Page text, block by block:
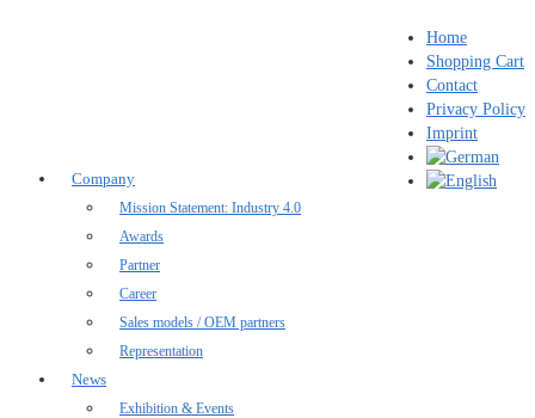
Home
Shopping Cart
Contact
Privacy Policy
Imprint
Company
Mission Statement: Industry 4.0
Awards
Partner
Career
Sales models / OEM partners
Representation
News
Exhibition & Events